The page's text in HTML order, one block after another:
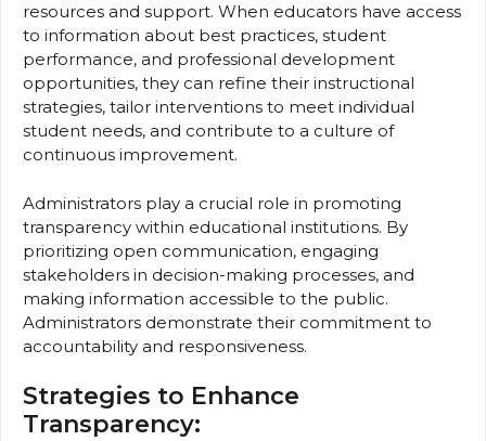
resources and support. When educators have access
to information about best practices, student
performance, and professional development
opportunities, they can refine their instructional
strategies, tailor interventions to meet individual
student needs, and contribute to a culture of
continuous improvement.
Administrators play a crucial role in promoting
transparency within educational institutions. By
prioritizing open communication, engaging
stakeholders in decision-making processes, and
making information accessible to the public.
Administrators demonstrate their commitment to
accountability and responsiveness.
Strategies to Enhance
Transparency: